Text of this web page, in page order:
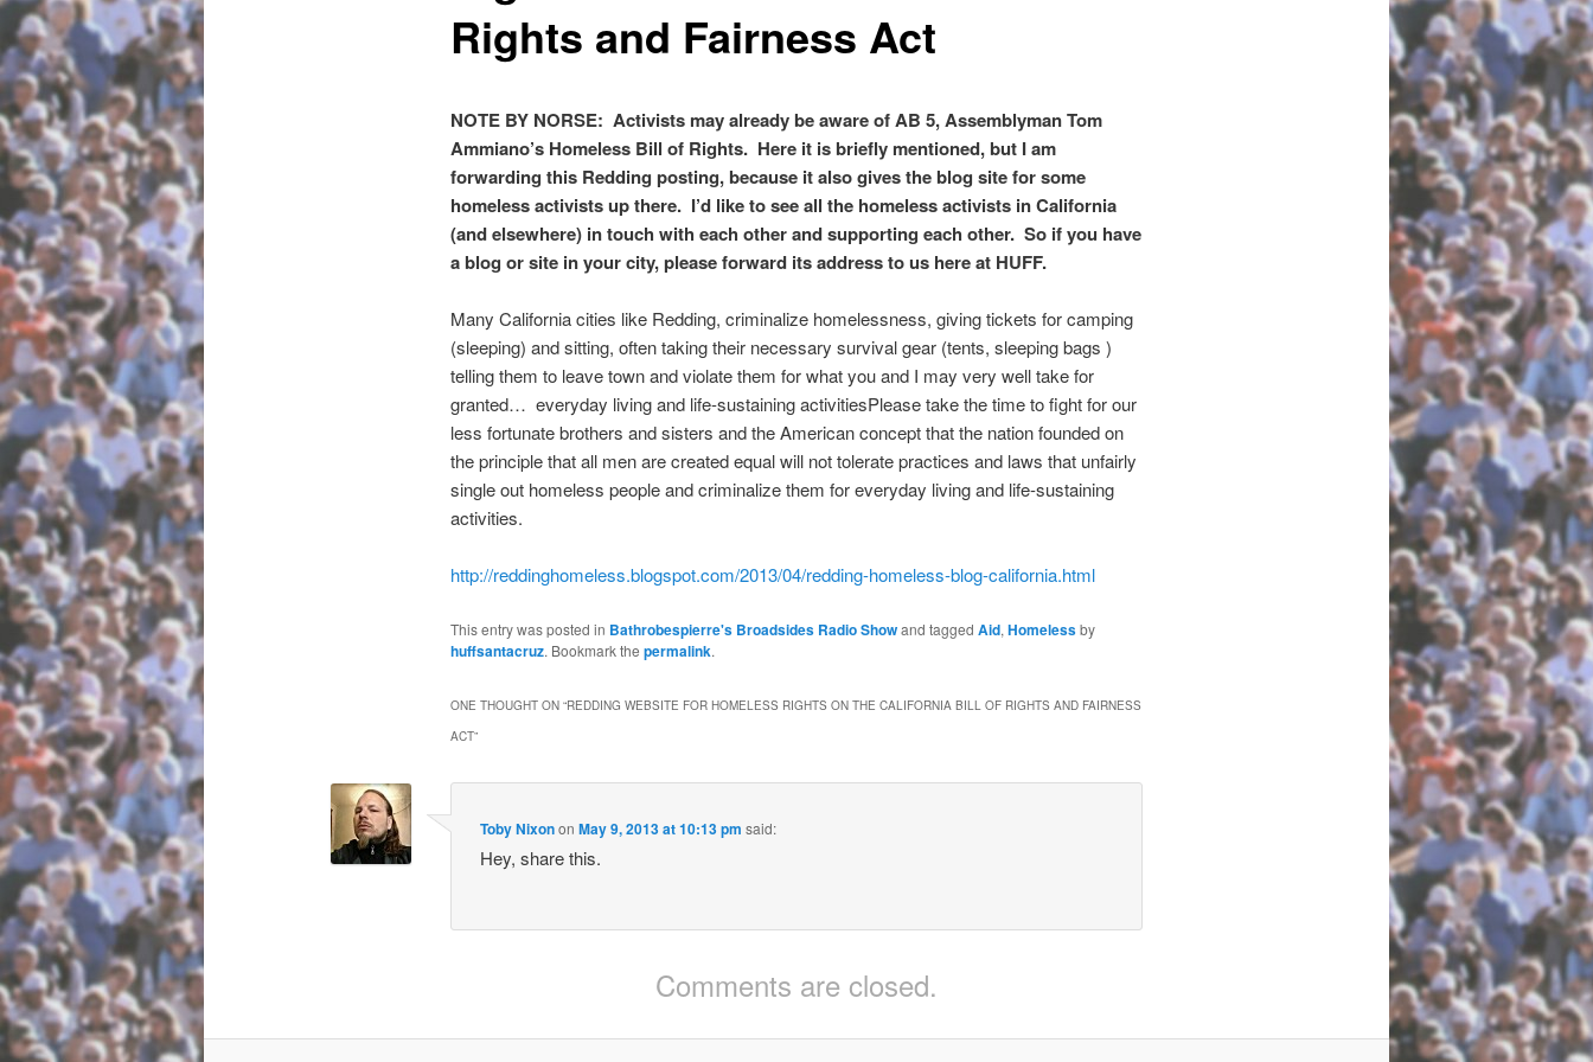
Rights and Fairness Act
NOTE BY NORSE: Activists may already be aware of AB 5, Assemblyman Tom
Ammiano’s Homeless Bill of Rights. Here it is briefly mentioned, but I am
forwarding this Redding posting, because it also gives the blog site for some
homeless activists up there. I’d like to see all the homeless activists in California
(and elsewhere) in touch with each other and supporting each other. So if you have
a blog or site in your city, please forward its address to us here at HUFF.
Many California cities like Redding, criminalize homelessness, giving tickets for camping
(sleeping) and sitting, often taking their necessary survival gear (tents, sleeping bags )
telling them to leave town and violate them for what you and I may very well take for
granted… everyday living and life-sustaining activitiesPlease take the time to fight for our
less fortunate brothers and sisters and the American concept that the nation founded on
the principle that all men are created equal will not tolerate practices and laws that unfairly
single out homeless people and criminalize them for everyday living and life-sustaining
activities.
http://reddinghomeless.blogspot.com/2013/04/redding-homeless-blog-california.html
This entry was posted in Bathrobespierre's Broadsides Radio Showand tagged Aid, Homelessby
huffsantacruz. Bookmark the permalink.
ONE THOUGHT ON “REDDING WEBSITE FOR HOMELESS RIGHTS ON THE CALIFORNIA BILL OF RIGHTS AND FAIRNESS
ACT”
Toby NixononMay 9, 2013 at 10:13 pm said:
Hey, share this.
Comments are closed.